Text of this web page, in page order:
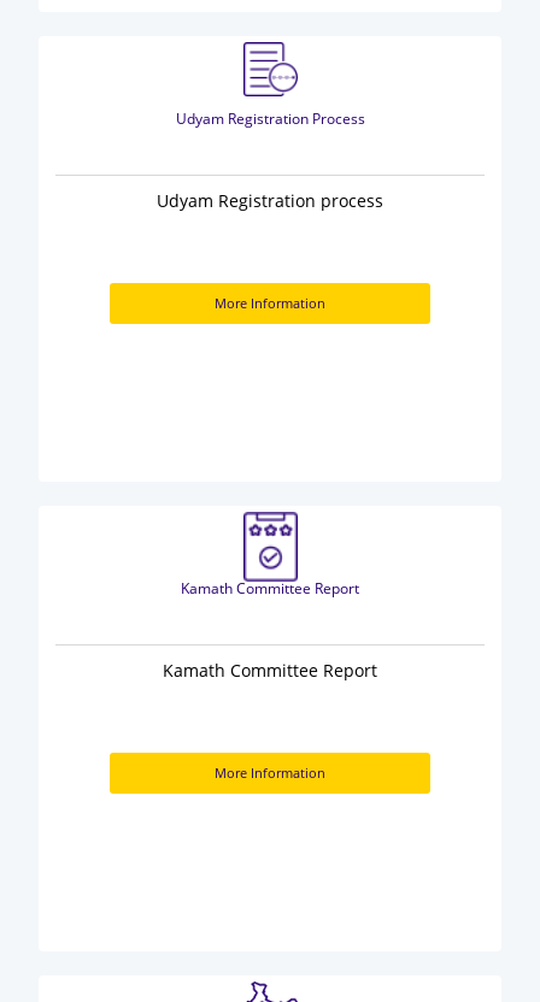
Udyam Registration Process
Udyam Registration process
More Information
Kamath Committee Report
Kamath Committee Report
More Information